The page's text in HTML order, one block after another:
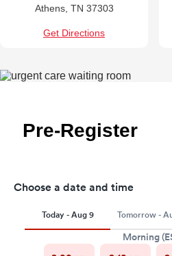
Athens, TN 37303
Get Directions
Pre-Register